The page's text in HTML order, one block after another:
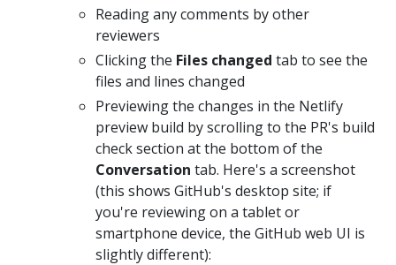
Reading any comments by other
reviewers
Clicking the Files changed tab to see the
files and lines changed
Previewing the changes in the Netlify
preview build by scrolling to the PR's build
check section at the bottom of the
Conversation tab. Here's a screenshot
(this shows GitHub's desktop site; if
you're reviewing on a tablet or
smartphone device, the GitHub web UI is
slightly different):